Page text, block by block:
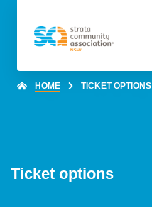
HOME TICKET OPTIONS
Ticket options